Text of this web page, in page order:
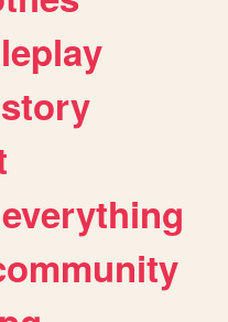
story
everything